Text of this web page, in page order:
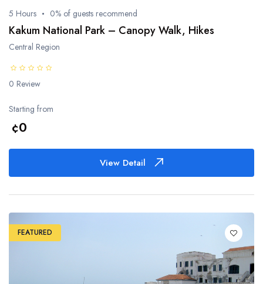
5 Hours 0% of guests recommend
Kakum National Park – Canopy Walk, Hikes
Central Region
0 Review
Starting from
¢0
View Detail
FEATURED